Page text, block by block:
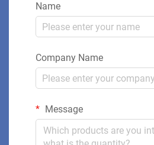
Name
Company Name
Message